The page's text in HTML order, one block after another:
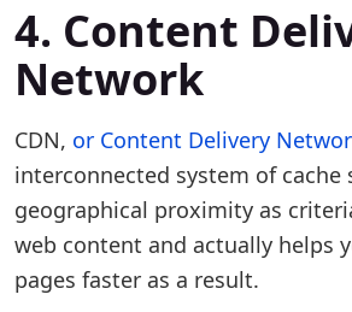
4. Content
Network
CDN, or Content Delivery
interconnected system of cache
geographical proximity as
web content and actually helps
pages faster as a result.